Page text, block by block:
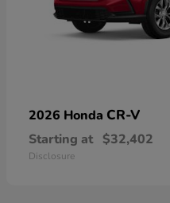
2026 Honda CR-V
Starting at $32,402
Disclosure